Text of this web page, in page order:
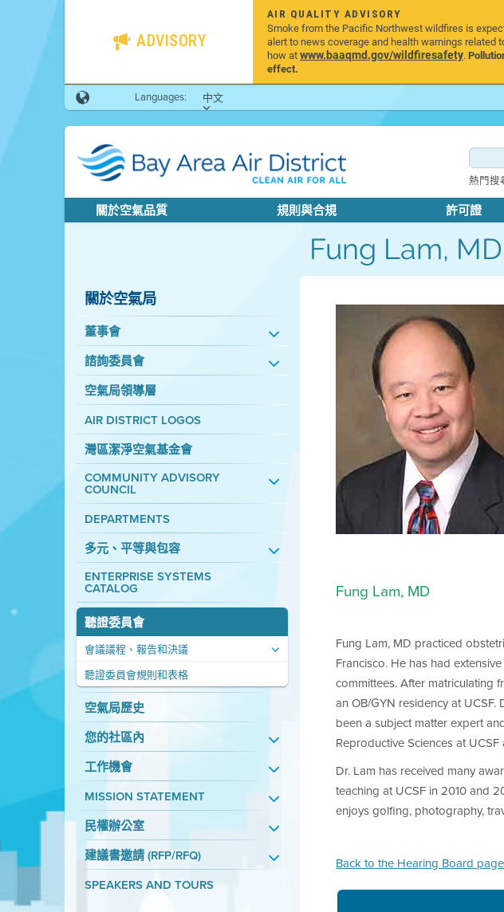
ADVISORY
AIR QUALITY ADVISORY
Smoke from the Pacific Northwest wildfires is
alert to news coverage and health warnings related
how atwww.baaqmd.gov/wildfiresafety.
effect.
Languages: 中文
熱門搜
關於空氣品質 規則與合規 許可證
Fung Lam, MD
關於空氣局
董事會
諮詢委員會
空氣局領導層
AIR DISTRICT LOGOS
灣區潔淨空氣基金會
COMMUNITY ADVISORY
COUNCIL
DEPARTMENTS
多元、平等與包容
ENTERPRISE SYSTEMS
CATALOG
聽證委員會
會議議程、報告和決議
聽證委員會規則和表格
空氣局歷史
您的社區內
工作機會
MISSION STATEMENT
民權辦公室
建議書邀請 (RFP/RFQ)
SPEAKERS AND TOURS
Fung Lam, MD
Fung Lam, MD practiced
Francisco. He has had
committees. After matriculating
an OB/GYN residency at
been a subject matter expert
Reproductive Sciences at
Dr. Lam has received many
teaching at UCSF in 2010 and
enjoys golfing, photography,
Back to the Hearing Board page